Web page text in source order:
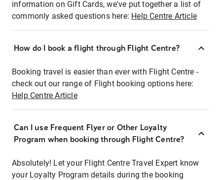
information on Gift Cards, we've put together a list of
commonly asked questions here: Help Centre Article
How do I book a flight through Flight Centre?
Booking travel is easier than ever with Flight Centre -
check out our range of Flight booking options here:
Help Centre Article
Can I use Frequent Flyer or Other Loyalty
Program when booking through Flight Centre?
Absolutely! Let your Flight Centre Travel Expert know
your Loyalty Program details during the booking